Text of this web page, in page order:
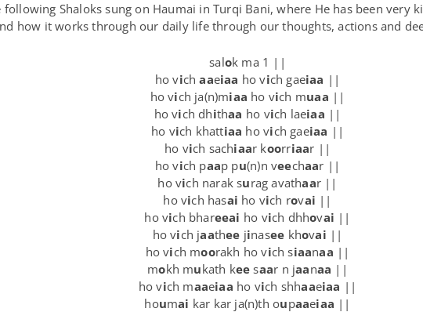
Shaloks sung on Haumai in Turqi Bani, where He has been very
how it works through our daily life through our thoughts, actions and
salok ma 1 ||
ho vichaaeiaa ho vich gaeiaa ||
ho vich ja(n)miaa ho vich muaa ||
ho vich dhithaa ho vich laeiaa ||
ho vich khattiaa ho vich gaeiaa ||
ho vich sachiaar koorriaar ||
ho vich paap pu(n)n veechaar ||
ho vich narak surag avathaar ||
ho vich hasai ho vich rovai ||
ho vich bhareeai ho vich dhhovai ||
ho vich jaathee jinasee khovai ||
ho vich moorakh ho vich siaanaa ||
mokh mukath kee saar n jaanaa ||
ho vich maaeiaa ho vich shhaaeiaa ||
houmai kar kar ja(n)th oupaaeiaa ||